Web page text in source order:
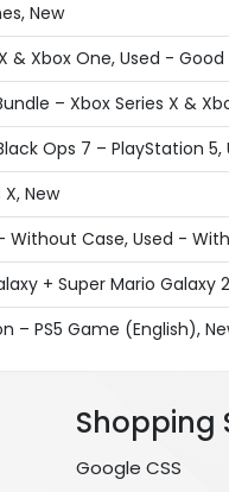
New
& Xbox One, Used - Good
– Xbox Series X &
Ops 7 – PlayStation 5,
New
Case, Used -
+ Super Mario
– PS5 Game (English),
Shopping
Google CSS